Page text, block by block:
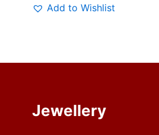
Add to Wishlist
Jewellery